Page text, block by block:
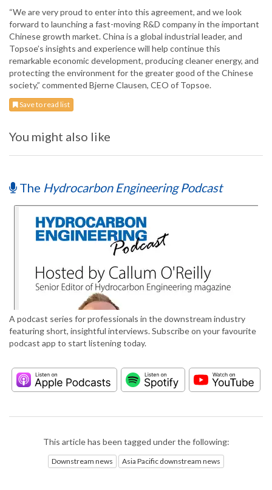
“We are very proud to enter into this agreement, and we look
forward to launching a fast-moving R&D company in the important
Chinese growth market. China is a global industrial leader, and
Topsoe’s insights and experience will help continue this
remarkable economic development, producing cleaner energy, and
protecting the environment for the greater good of the Chinese
society,” commented Bjerne Clausen, CEO of Topsoe.
Save to read list
You might also like
The Hydrocarbon Engineering Podcast
A podcast series for professionals in the downstream industry
featuring short, insightful interviews. Subscribe on your favourite
podcast app to start listening today.
This article has been tagged under the following:
Downstream news Asia Pacific downstream news